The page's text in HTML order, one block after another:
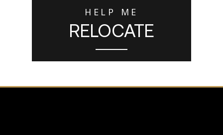
HELP ME
RELOCATE